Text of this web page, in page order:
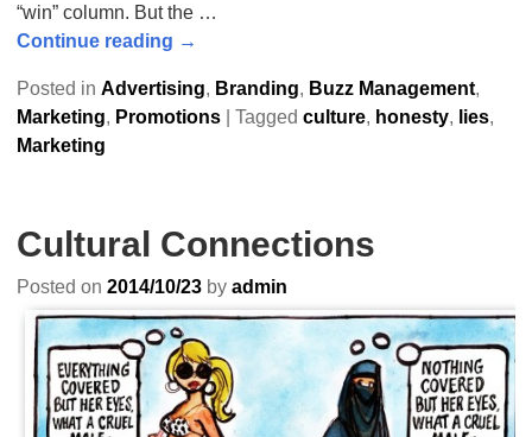
“win” column. But the …
Continue reading →
Posted in Advertising, Branding, Buzz Management,
Marketing, Promotions| Tagged culture, honesty, lies,
Marketing
Cultural Connections
Posted on 2014/10/23 by admin